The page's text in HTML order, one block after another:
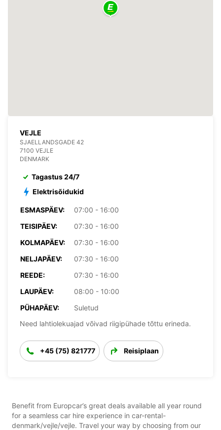
VEJLE
SJAELLANDSGADE 42
7100 VEJLE
DENMARK
Tagastus 24/7
Elektrisõidukid
ESMASPÄEV:
07:00 - 16:00
TEISIPÄEV:
07:30 - 16:00
KOLMAPÄEV:
07:30 - 16:00
NELJAPÄEV:
07:30 - 16:00
REEDE:
07:30 - 16:00
LAUPÄEV:
08:00 - 10:00
PÜHAPÄEV:
Suletud
Need lahtiolekuajad võivad riigipühade tõttu erineda.
+45 (75) 821777 Reisiplaan
Benefit from Europcar’s great deals available all year round
for a seamless car hire experience in car-rental-
denmark/vejle/vejle. Travel your way by choosing from our